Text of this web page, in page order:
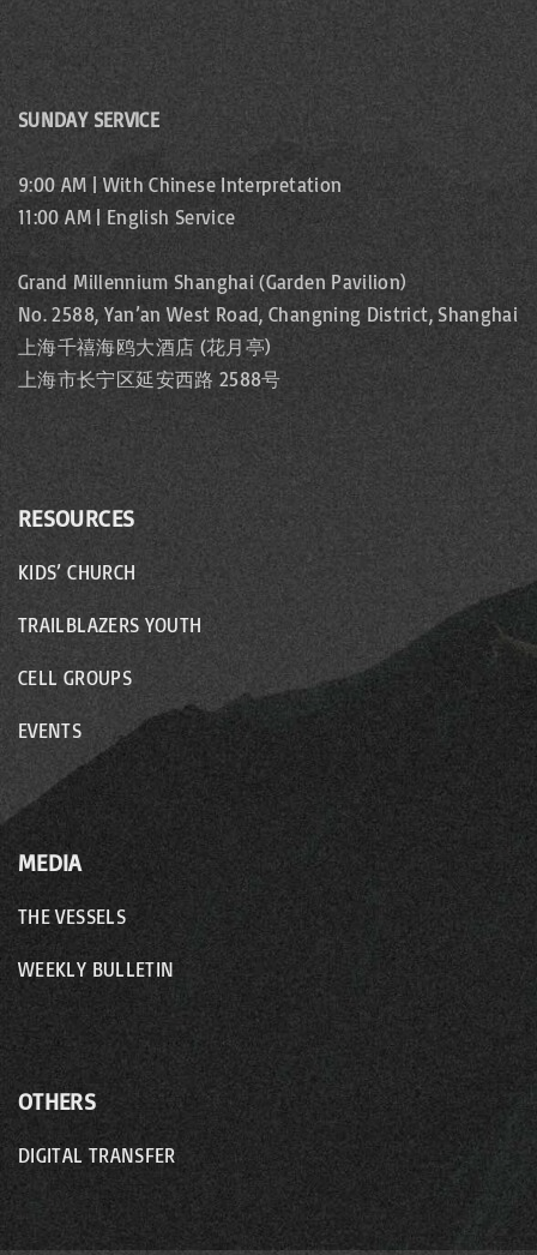
SUNDAY SERVICE
9:00 AM | With Chinese Interpretation
11:00 AM | English Service
Grand Millennium Shanghai (Garden Pavilion)
No. 2588, Yan’an West Road, Changning District, Shanghai
上海千禧海鸥大酒店 (花月亭)
上海市长宁区延安西路 2588号
RESOURCES
KIDS’ CHURCH
TRAILBLAZERS YOUTH
CELL GROUPS
EVENTS
MEDIA
THE VESSELS
WEEKLY BULLETIN
OTHERS
DIGITAL TRANSFER